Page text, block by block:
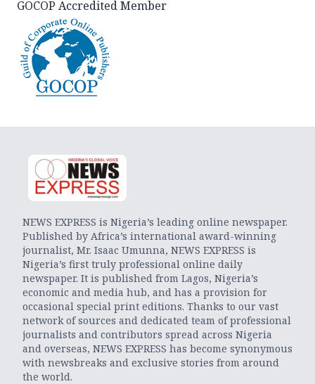
GOCOP Accredited Member
NEWS EXPRESS is Nigeria’s leading online newspaper.
Published by Africa’s international award-winning
journalist, Mr. Isaac Umunna, NEWS EXPRESS is
Nigeria’s first truly professional online daily
newspaper. It is published from Lagos, Nigeria’s
economic and media hub, and has a provision for
occasional special print editions. Thanks to our vast
network of sources and dedicated team of professional
journalists and contributors spread across Nigeria
and overseas, NEWS EXPRESS has become synonymous
with newsbreaks and exclusive stories from around
the world.